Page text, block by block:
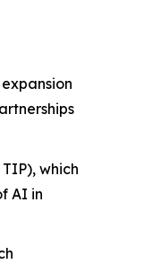
which
AI in